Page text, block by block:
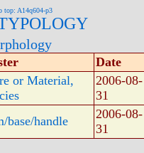
top: A14q604-p3
Date
or Material,
2006-08-
31
base/handle
2006-08-
31